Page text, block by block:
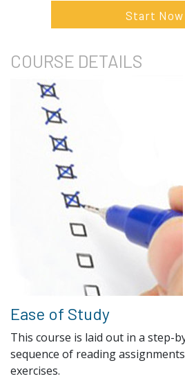
Start Now
COURSE DETAILS
Ease of Study
This course is laid out in a step-
sequence of reading
exercises.